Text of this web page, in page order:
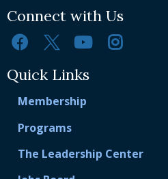
Connect with Us
Quick Links
Membership
Programs
The Leadership Center